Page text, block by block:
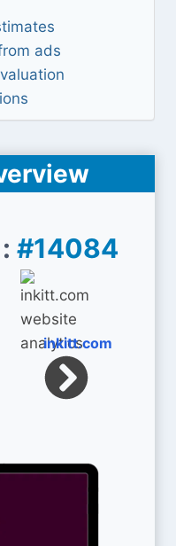
ads
#14084
inkitt.com